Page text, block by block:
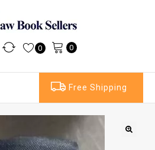
0 0
Free Shipping